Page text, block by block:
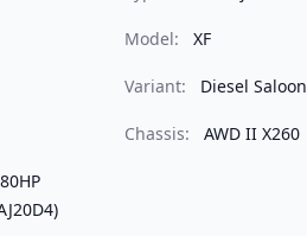
Model: XF
Variant: Diesel Saloon
Chassis: AWD II X260